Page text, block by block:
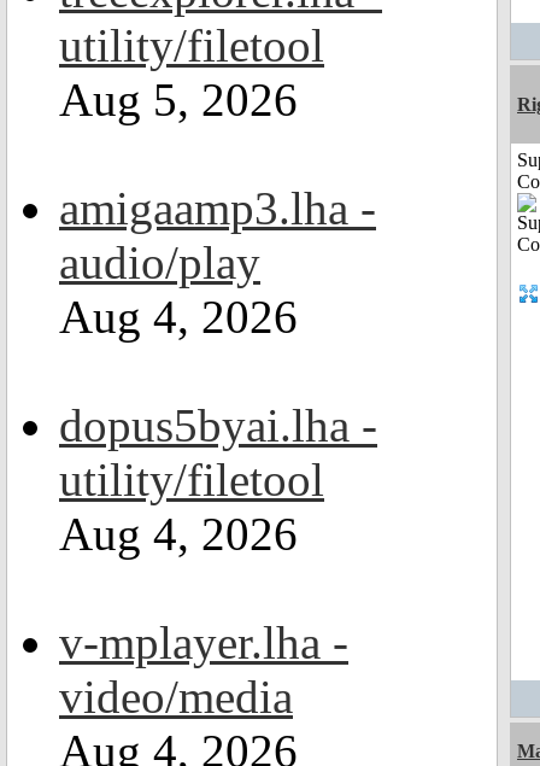
utility/filetool
Aug 5, 2026
amigaamp3.lha -
audio/play
Aug 4, 2026
dopus5byai.lha -
utility/filetool
Aug 4, 2026
v-mplayer.lha -
video/media
Aug 4, 2026